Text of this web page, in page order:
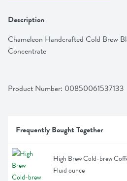
Description
Chameleon Handcrafted Cold Brew
Concentrate
Product Number: 00850061537133
Frequently Bought Together
High Brew Cold-brew
Fluid ounce